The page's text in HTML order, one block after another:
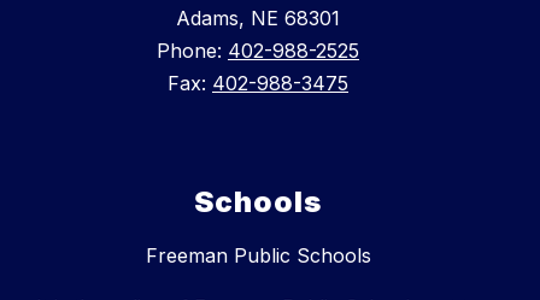
Adams, NE 68301
Phone: 402-988-2525
Fax: 402-988-3475
Schools
Freeman Public Schools